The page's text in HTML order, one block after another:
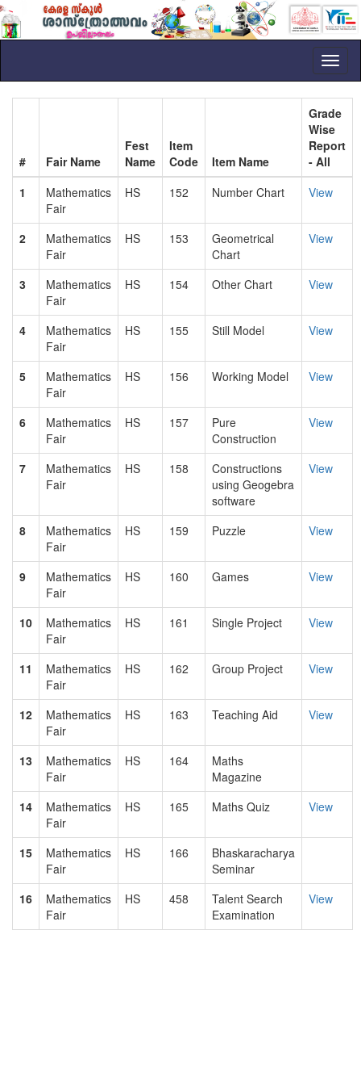
# Fair Name
Fest
Name
Item
Code
Item Name
Grade
Wise
Report
- All
1
Mathematics
Fair
HS 152 Number Chart View
2
Mathematics
Fair
HS 153
Geometrical
Chart
View
3
Mathematics
Fair
HS 154 Other Chart View
4
Mathematics
Fair
HS 155 Still Model View
5
Mathematics
Fair
HS 156 Working Model View
6
Mathematics
Fair
HS 157
Pure
Construction
View
7
Mathematics
Fair
HS 158
Constructions
using Geogebra
software
View
8
Mathematics
Fair
HS 159 Puzzle View
9
Mathematics
Fair
HS 160 Games View
10
Mathematics
Fair
HS 161 Single Project View
11
Mathematics
Fair
HS 162 Group Project View
12
Mathematics
Fair
HS 163 Teaching Aid View
13
Mathematics
Fair
HS 164
Maths
Magazine
14
Mathematics
Fair
HS 165 Maths Quiz View
15
Mathematics
Fair
HS 166
Bhaskaracharya
Seminar
16
Mathematics
Fair
HS 458
Talent Search
Examination
View